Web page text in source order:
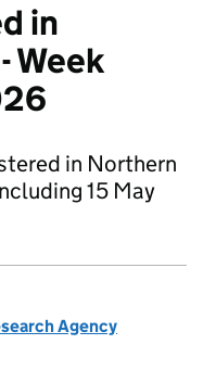
in
Week
in Northern
15 May
Agency